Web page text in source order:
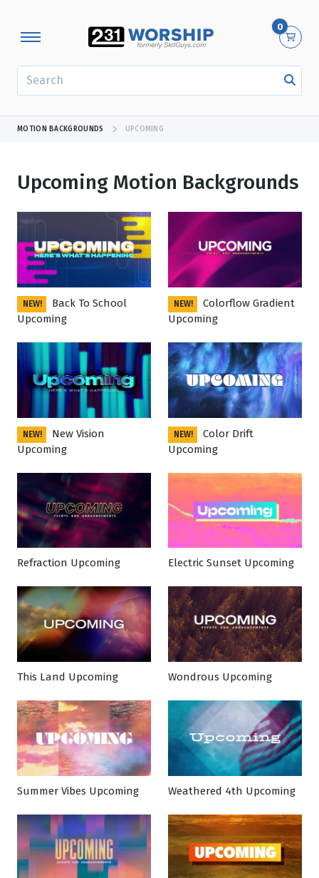
0
MOTION BACKGROUNDS UPCOMING
Upcoming Motion Backgrounds
Showing 1 - 24 of 503 results
NEW!
Back To School
Upcoming
NEW!
Colorflow Gradient
Upcoming
NEW!
New Vision
Upcoming
NEW!
Color Drift
Upcoming
Refraction Upcoming Electric Sunset Upcoming
This Land Upcoming Wondrous Upcoming
Summer Vibes Upcoming Weathered 4th Upcoming